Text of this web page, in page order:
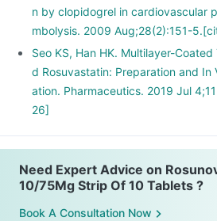
n by clopidogrel in cardiovascular
mbolysis. 2009 Aug;28(2):151-
Seo KS, Han HK. Multilayer-
d Rosuvastatin: Preparation and
ation. Pharmaceutics. 2019 Jul
26]
Need Expert Advice on
10/75Mg Strip Of 10 Tablets ?
Book A Consultation Now